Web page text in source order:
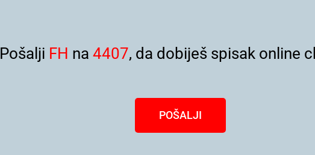
Pošalji FH na 4407, da dobiješ spisak online
POŠALJI